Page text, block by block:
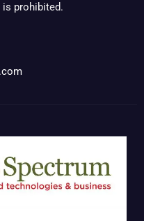
prohibited.